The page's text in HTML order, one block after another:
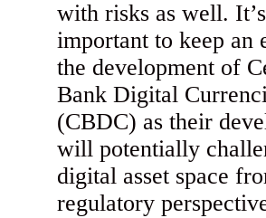
with risks as well.
important to keep an
the development of
Bank Digital
(CBDC) as their
will potentially
digital asset space
regulatory